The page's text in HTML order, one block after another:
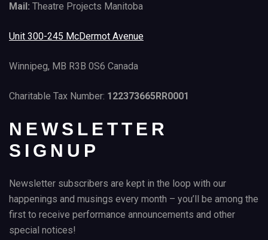
Mail: Theatre Projects Manitoba
Unit 300-245 McDermot Avenue
Winnipeg, MB R3B 0S6 Canada
Charitable Tax Number: 122373665RR0001
NEWSLETTER
SIGNUP
Newsletter subscribers are kept in the loop with our
happenings and musings every month – you’ll be among the
first to receive performance announcements and other
special notices!